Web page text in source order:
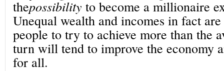
thepossibility to become a millionaire
Unequal wealth and incomes in fact
people to try to achieve more than the
turn will tend to improve the economy
for all.